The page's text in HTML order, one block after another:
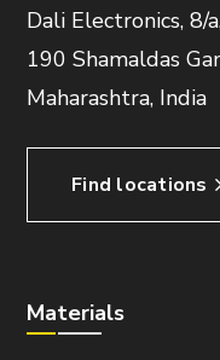
Dali Electronics, 8/
190 Shamaldas
Maharashtra, India
Find locations
Materials